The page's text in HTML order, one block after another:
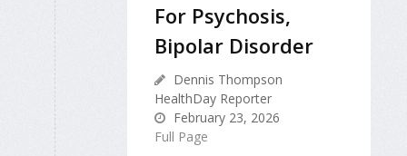
For Psychosis,
Bipolar Disorder
Dennis Thompson
HealthDay Reporter
February 23, 2026
Full Page